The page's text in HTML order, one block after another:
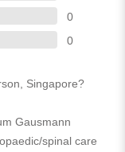
0
0
Singapore?
Gausmann
spinal care